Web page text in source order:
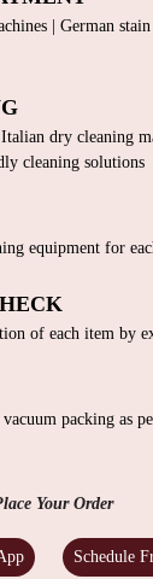
| German
dry cleaning
cleaning solutions
equipment for
of each item by
packing as
Your Order
Schedule